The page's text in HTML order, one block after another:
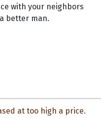
with your neighbors
better man.